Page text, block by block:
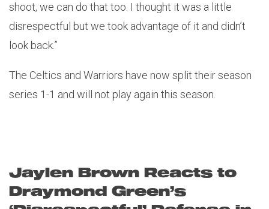
shoot, we can do that too. I thought it was a little
disrespectful but we took advantage of it and didn’t
look back.”
The Celtics and Warriors have now split their season
series 1-1 and will not play again this season.
Jaylen Brown Reacts to
Draymond Green’s